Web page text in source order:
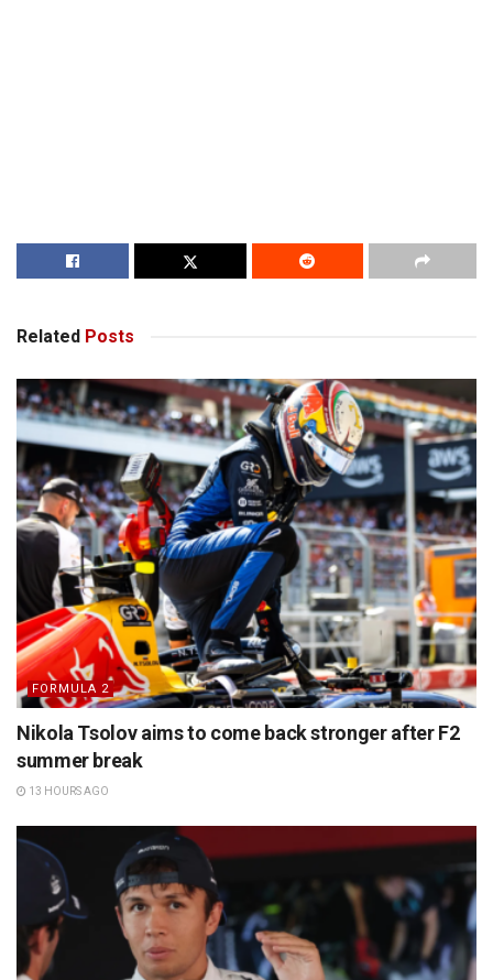
Related Posts
FORMULA 2
Nikola Tsolov aims to come back stronger after F2
summer break
13 HOURS AGO